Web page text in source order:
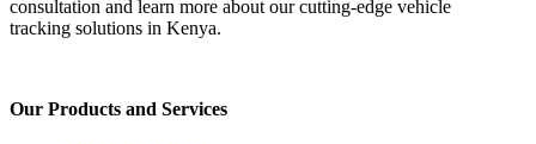
consultation and learn more about our cutting-edge vehicle
tracking solutions in Kenya.
Our Products and Services